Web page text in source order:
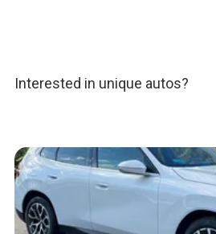
Interested in unique autos?